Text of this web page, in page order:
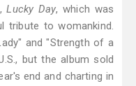
Lucky Day, which was
tribute to womankind.
and "Strength of a
but the album sold
end and charting in